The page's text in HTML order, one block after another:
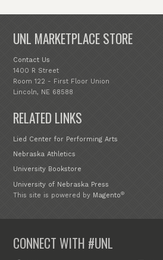
UNL MARKETPLACE STORE
Contact Us
1400 R Street
Room 122 - First Floor Union
Lincoln, NE 68588
RELATED LINKS
Lied Center for Performing Arts
Nebraska Athletics
University Bookstore
University of Nebraska Press
This site is powered by Magento®
CONNECT WITH #UNL